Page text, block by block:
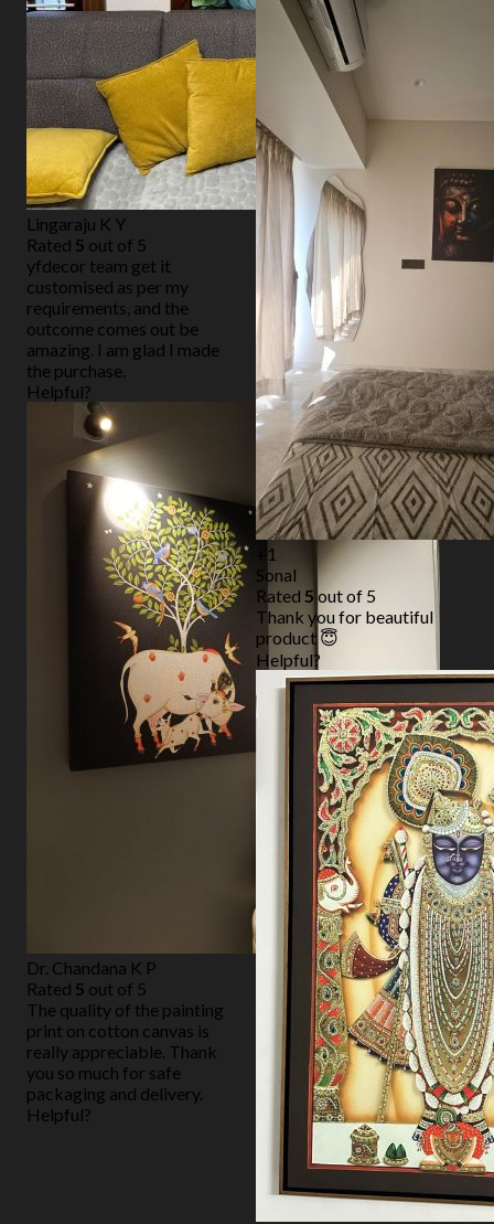
Lingaraju K Y
Rated 5 out of 5
yfdecor team get it
customised as per my
requirements, and the
outcome comes out be
amazing. I am glad I made
the purchase.
Helpful?
Dr. Chandana K P
Rated 5 out of 5
The quality of the painting
print on cotton canvas is
really appreciable. Thank
you so much for safe
packaging and delivery.
Helpful?
+1
Sonal
Rated 5 out of 5
Thank you for beautiful
product 😇
Helpful?